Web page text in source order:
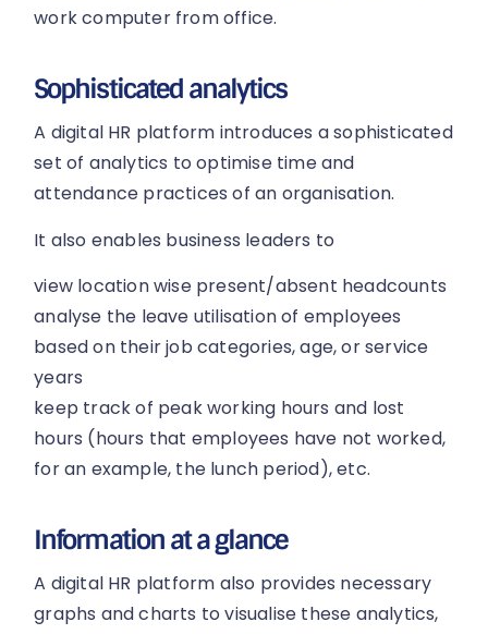
work computer from office.
Sophisticated analytics
A digital HR platform introduces a sophisticated
set of analytics to optimise time and
attendance practices of an organisation.
It also enables business leaders to
view location wise present/absent headcounts
analyse the leave utilisation of employees
based on their job categories, age, or service
years
keep track of peak working hours and lost
hours (hours that employees have not worked,
for an example, the lunch period), etc.
Information at a glance
A digital HR platform also provides necessary
graphs and charts to visualise these analytics,